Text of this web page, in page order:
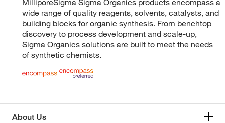
wide range of quality reagents, solvents, catalysts, and
building blocks for organic synthesis. From benchtop
discovery to process development and scale-up,
Sigma Organics solutions are built to meet the needs
of synthetic chemists.
About Us